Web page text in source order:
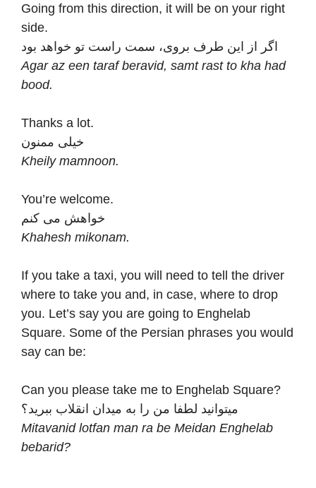
Going from this direction, it will be on your right
side.
اگر از این طرف بروی، سمت راست تو خواهد بود
Agar az een taraf beravid, samt rast to kha had
bood.
Thanks a lot.
خیلی ممنون
Kheily mamnoon.
You’re welcome.
خواهش می کنم
Khahesh mikonam.
If you take a taxi, you will need to tell the driver
where to take you and, in case, where to drop
you. Let’s say you are going to Enghelab
Square. Some of the Persian phrases you would
say can be:
Can you please take me to Enghelab Square?
میتوانید لطفا من را به میدان انقلاب ببرید؟
Mitavanid lotfan man ra be Meidan Enghelab
bebarid?